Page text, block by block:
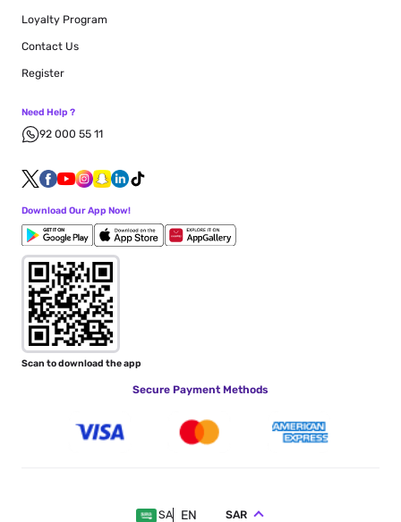
Loyalty Program
Contact Us
Register
Need Help ?
92 000 55 11
Download Our App Now!
Scan to download the app
Secure Payment Methods
SA EN SAR